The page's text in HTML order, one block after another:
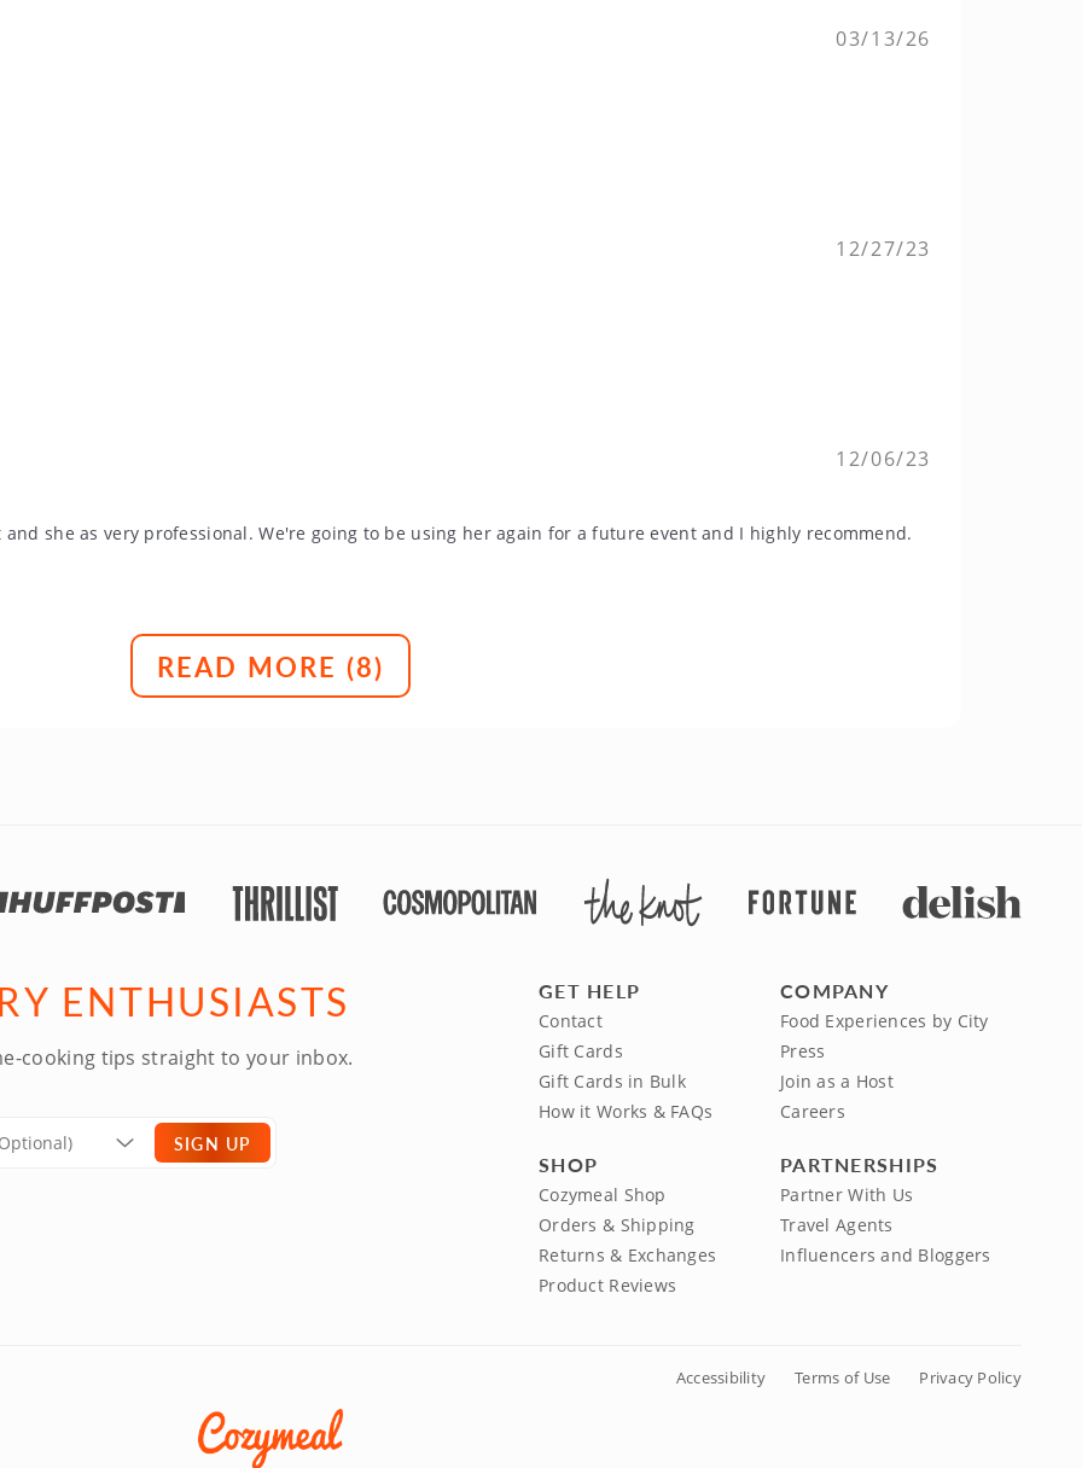
03/13/26
12/27/23
12/06/23
and she as very professional. We're going to be using her again for a future event and I highly recommend.
READ MORE (8)
ENTHUSIASTS
cooking tips straight to your inbox.
SIGN UP
GET HELP
Contact
Gift Cards
Gift Cards in Bulk
How it Works & FAQs
SHOP
Cozymeal Shop
Orders & Shipping
Returns & Exchanges
Product Reviews
COMPANY
Food Experiences by City
Press
Join as a Host
Careers
PARTNERSHIPS
Partner With Us
Travel Agents
Influencers and Bloggers
Accessibility Terms of Use Privacy Policy